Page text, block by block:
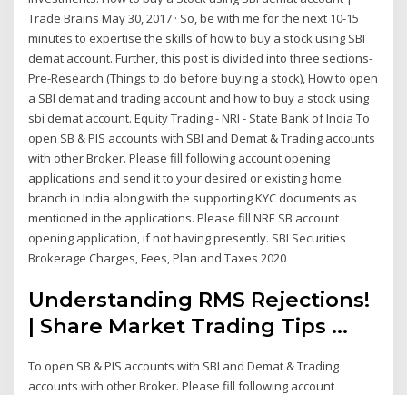
Trade Brains May 30, 2017 · So, be with me for the next 10-15
minutes to expertise the skills of how to buy a stock using SBI
demat account. Further, this post is divided into three sections-
Pre-Research (Things to do before buying a stock), How to open
a SBI demat and trading account and how to buy a stock using
sbi demat account. Equity Trading - NRI - State Bank of India To
open SB & PIS accounts with SBI and Demat & Trading accounts
with other Broker. Please fill following account opening
applications and send it to your desired or existing home
branch in India along with the supporting KYC documents as
mentioned in the applications. Please fill NRE SB account
opening application, if not having presently. SBI Securities
Brokerage Charges, Fees, Plan and Taxes 2020
Understanding RMS Rejections!
| Share Market Trading Tips ...
To open SB & PIS accounts with SBI and Demat & Trading
accounts with other Broker. Please fill following account